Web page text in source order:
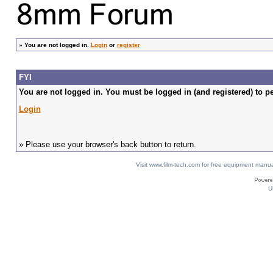
» You are not logged in. Loginor register
FYI
You are not logged in. You must be logged in (and registered) to
Login
» Please use your browser's back button to return.
Visit www.film-tech.com for free equipment